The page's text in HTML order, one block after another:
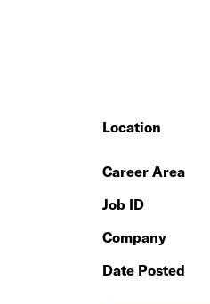
Location
Career Area
Job ID
Company
Date Posted